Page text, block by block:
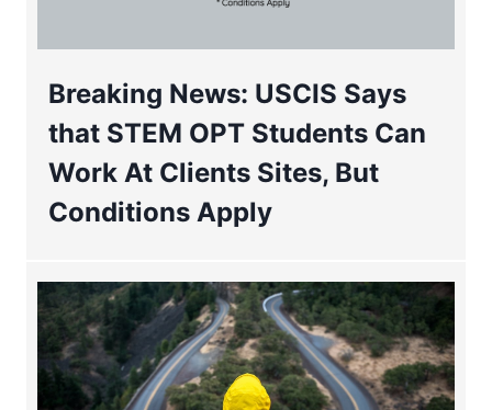
Breaking News: USCIS Says
that STEM OPT Students Can
Work At Clients Sites, But
Conditions Apply